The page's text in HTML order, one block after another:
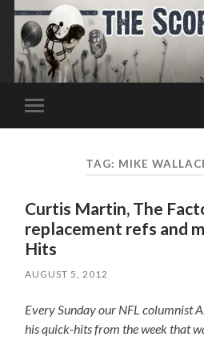
Toggle
mobile
TAG: MIKE
Curtis Martin, The
replacement refs and
Hits
AUGUST 5, 2012
Every Sunday our NFL columnist
his quick-hits from the week that